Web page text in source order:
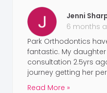
Jenni
6 months
Park Orthodontics
fantastic. My
consultation 2.5yrs
journey getting her
Read More »